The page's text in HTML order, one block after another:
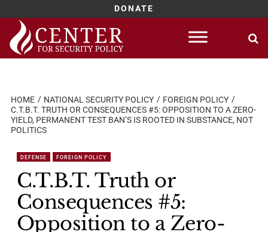
DONATE
Skip
content
HOME NATIONAL SECURITY POLICY
FOREIGN POLICY
C.T.B.T. TRUTH OR CONSEQUENCES #5: OPPOSITION TO A ZERO-
YIELD, PERMANENT TEST BAN’S IS ROOTED IN SUBSTANCE, NOT
POLITICS
DEFENSE FOREIGN POLICY
C.T.B.T. Truth or
Consequences #5:
Opposition to a Zero-